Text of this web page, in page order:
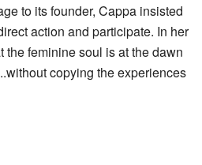
to its founder, Cappa insisted
action and participate. In her
the feminine soul is at the dawn
copying the experiences